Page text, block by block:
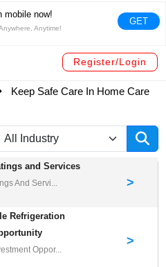
mobile now!
Anytime!
GET
Register/Login
Keep Safe Care In Home Care
and Services
And Servi... >
Refrigeration
Oppor...
>